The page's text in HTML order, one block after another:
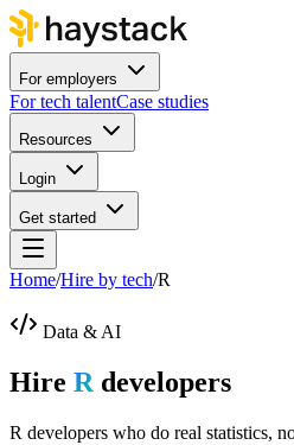
For employers
For tech talentCase studies
Resources
Login
Get started
Home/Hire by tech/R
Data & AI
Hire R developers
R developers who do real statistics,